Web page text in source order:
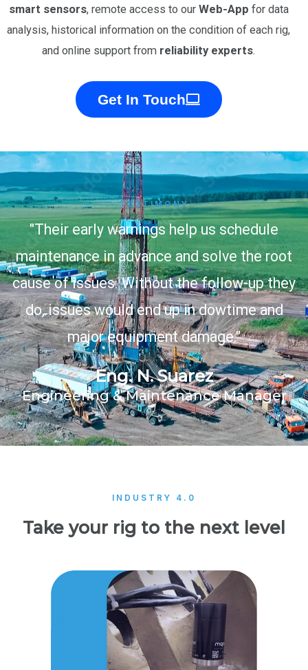
smart sensors, remote access to our Web-App for data
analysis, historical information on the condition of each rig,
and online support from reliability experts.
Get In Touch
TESTIMONY
"Their early warnings help us schedule
maintenance in advance and solve the root
cause of issues. Without the follow-up they
do, issues would end up in dowtime and
major equipment damage."
Eng. N. Suarez
Engineering & Maintenance Manager
INDUSTRY 4.0
Take your rig to the next level